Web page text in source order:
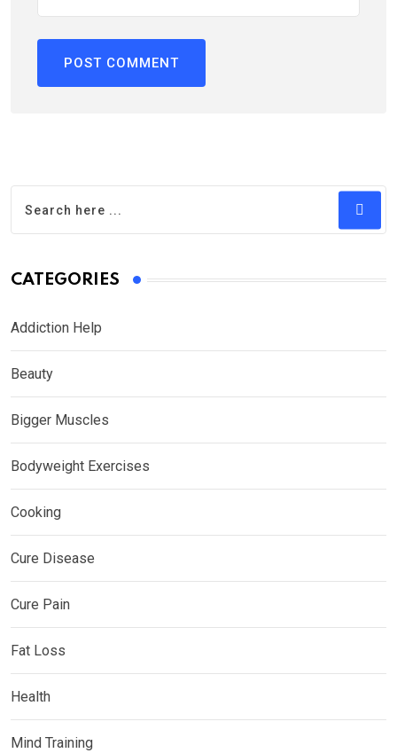
CATEGORIES
Addiction Help
Beauty
Bigger Muscles
Bodyweight Exercises
Cooking
Cure Disease
Cure Pain
Fat Loss
Health
Mind Training